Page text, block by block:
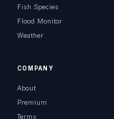
Fish Species
Flood Monitor
Weather
COMPANY
About
Premium
Terms